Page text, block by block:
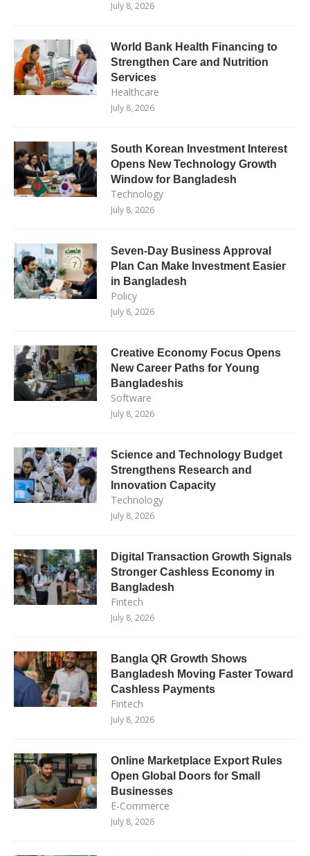
July 8, 2026
World Bank Health Financing to
Strengthen Care and Nutrition
Services
Healthcare
July 8, 2026
South Korean Investment Interest
Opens New Technology Growth
Window for Bangladesh
Technology
July 8, 2026
Seven-Day Business Approval
Plan Can Make Investment Easier
in Bangladesh
Policy
July 8, 2026
Creative Economy Focus Opens
New Career Paths for Young
Bangladeshis
Software
July 8, 2026
Science and Technology Budget
Strengthens Research and
Innovation Capacity
Technology
July 8, 2026
Digital Transaction Growth Signals
Stronger Cashless Economy in
Bangladesh
Fintech
July 8, 2026
Bangla QR Growth Shows
Bangladesh Moving Faster Toward
Cashless Payments
Fintech
July 8, 2026
Online Marketplace Export Rules
Open Global Doors for Small
Businesses
E-Commerce
July 8, 2026